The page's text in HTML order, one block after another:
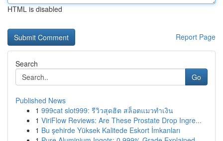
HTML is disabled
Report Page
Search
Go
Published News
1 999cat slot999: รีวิวสุดฮิต สล็อตแมวทำเงิน
1 ViriFlow Reviews: Are These Prostate Drop Ingre...
1 Bu şehirde Yüksek Kalitede Eskort İmkanları